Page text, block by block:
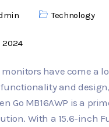
Technology
2024
monitors have come a
and
Go MB16AWP is a
With a 15.6-inch